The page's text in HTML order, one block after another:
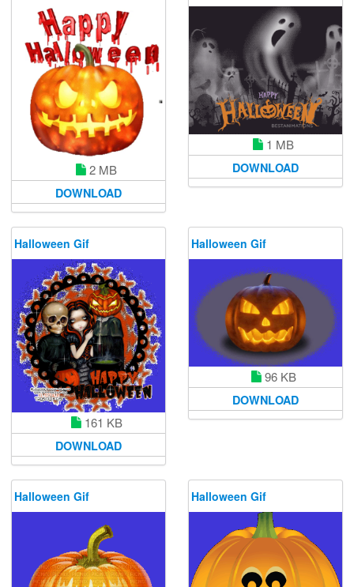
2 MB
DOWNLOAD
1 MB
DOWNLOAD
Halloween Gif
161 KB
DOWNLOAD
Halloween Gif
96 KB
DOWNLOAD
Halloween Gif Halloween Gif